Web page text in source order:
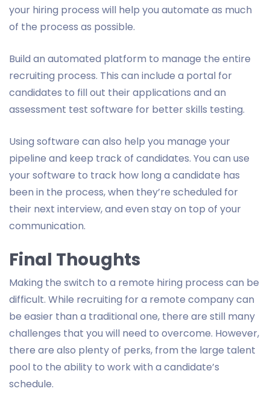
your hiring process will help you automate as much
of the process as possible.
Build an automated platform to manage the entire
recruiting process. This can include a portal for
candidates to fill out their applications and an
assessment test software for better skills testing.
Using software can also help you manage your
pipeline and keep track of candidates. You can use
your software to track how long a candidate has
been in the process, when they’re scheduled for
their next interview, and even stay on top of your
communication.
Final Thoughts
Making the switch to a remote hiring process can be
difficult. While recruiting for a remote company can
be easier than a traditional one, there are still many
challenges that you will need to overcome. However,
there are also plenty of perks, from the large talent
pool to the ability to work with a candidate’s
schedule.